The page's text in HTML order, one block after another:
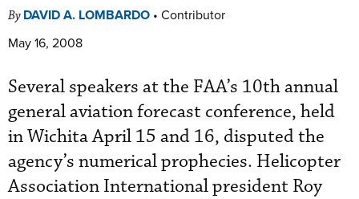
By DAVID A. LOMBARDO • Contributor
May 16, 2008
Several speakers at the FAA’s 10th annual
general aviation forecast conference, held
in Wichita April 15 and 16, disputed the
agency’s numerical prophecies. Helicopter
Association International president Roy